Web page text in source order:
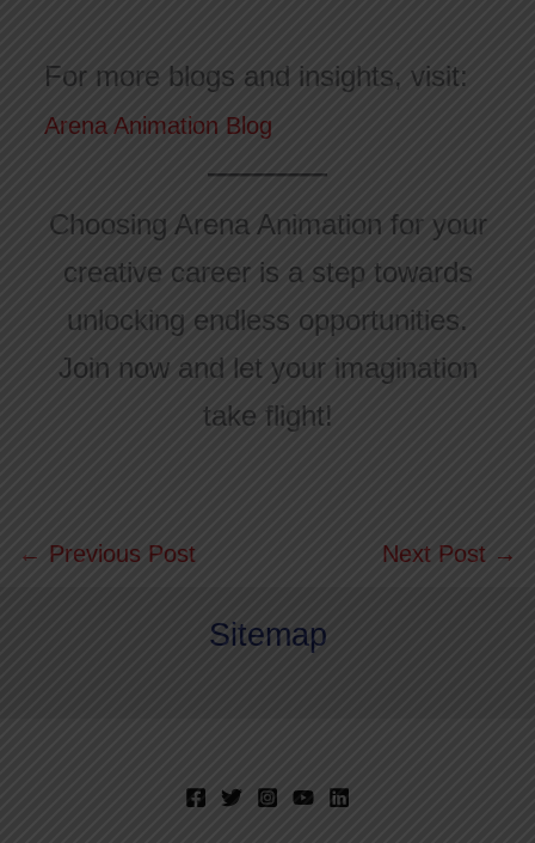
For more blogs and insights, visit:
Arena Animation Blog
Choosing Arena Animation for your
creative career is a step towards
unlocking endless opportunities.
Join now and let your imagination
take flight!
← Previous Post Next Post →
Sitemap